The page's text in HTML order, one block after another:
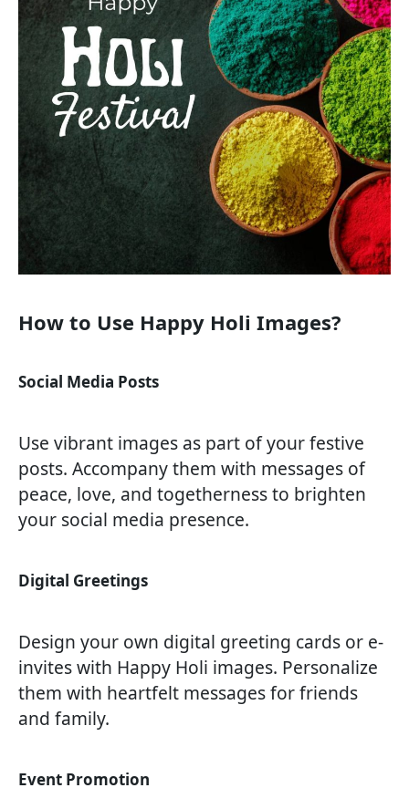
How to Use Happy Holi Images?
Social Media Posts
Use vibrant images as part of your festive
posts. Accompany them with messages of
peace, love, and togetherness to brighten
your social media presence.
Digital Greetings
Design your own digital greeting cards or e-
invites with Happy Holi images. Personalize
them with heartfelt messages for friends
and family.
Event Promotion